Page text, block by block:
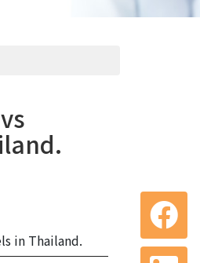
in Thailand.